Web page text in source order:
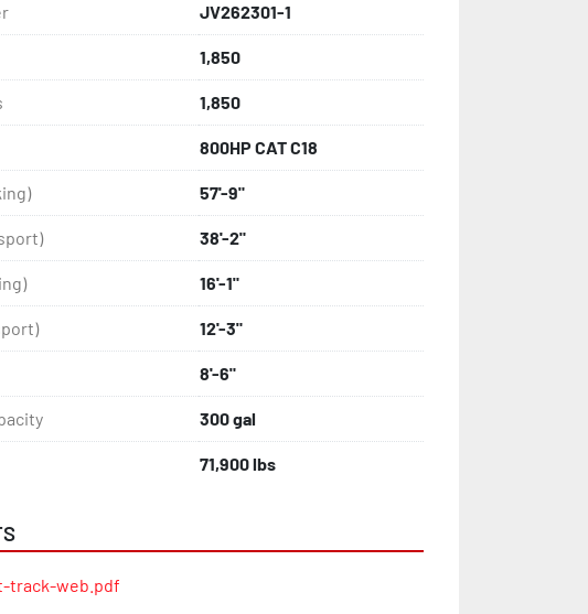
JV262301-1
1,850
1,850
800HP CAT C18
57'-9"
38'-2"
16'-1"
12'-3"
8'-6"
300 gal
71,900 lbs
track-web.pdf